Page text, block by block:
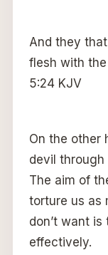
And they
flesh with
5:24 KJV
On the other
devil
The aim of
torture us as
don’t want
effectively.